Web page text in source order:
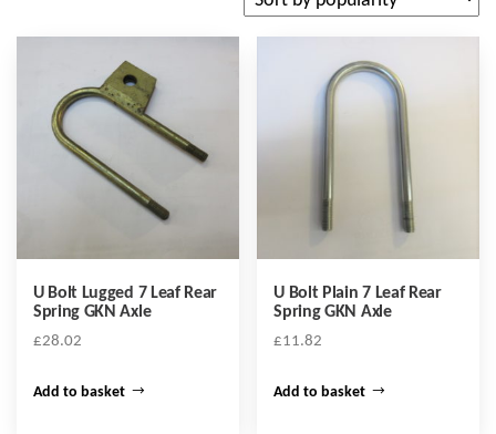
popularity
U Bolt Lugged 7 Leaf Rear
Spring GKN Axle
£28.02
Add to basket
U Bolt Plain 7 Leaf Rear
Spring GKN Axle
£11.82
Add to basket